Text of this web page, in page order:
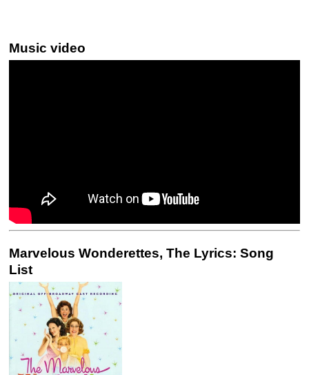
Music video
Marvelous Wonderettes, The Lyrics: Song
List